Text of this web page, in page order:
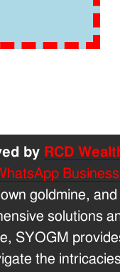
by RCD
Business
goldmine,
solutions
SYOGM
the